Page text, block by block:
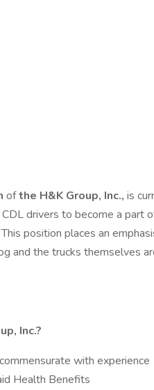
ofthe H&K Group, Inc., is
drivers to become a part
This position places an
and the trucks themselves
Inc.?
with experience
Health Benefits